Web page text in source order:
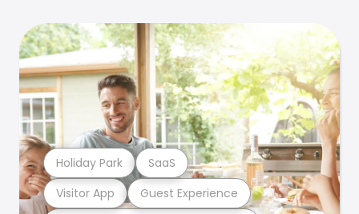
Visitor App Guest Experience
Holiday Park SaaS